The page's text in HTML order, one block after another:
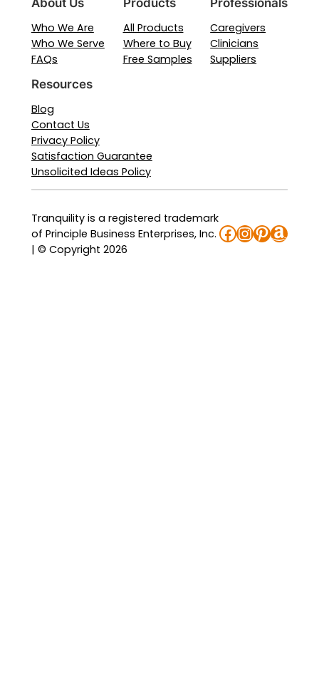
Who We Are
Who We Serve
FAQs
All Products
Where to Buy
Free Samples
Caregivers
Clinicians
Suppliers
Resources
Blog
Contact Us
Privacy Policy
Satisfaction Guarantee
Unsolicited Ideas Policy
Tranquility is a registered trademark
of Principle Business Enterprises, Inc.
| © Copyright 2026
Facebook